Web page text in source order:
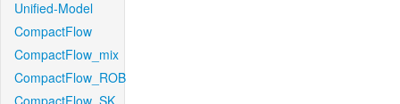
Unified-Model
CompactFlow
CompactFlow_mix
CompactFlow_ROB
CompactFlow_SK